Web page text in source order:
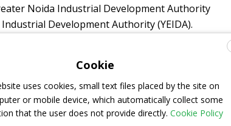
Noida Industrial Development Authority
Development Authority (YEIDA).
further 100 are coming
have been deployed across Noida, Greater
allocated to Lucknow.A total of 100
Cookie
uses cookies, small text files placed by the site on
or mobile device, which automatically collect some
that the user does not provide directly. Cookie Policy